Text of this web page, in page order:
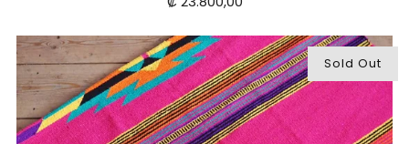
Sold Out